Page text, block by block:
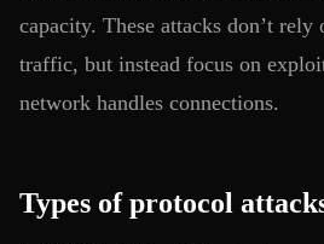
capacity. These attacks don’t
traffic, but instead focus on
network handles connections.
Types of protocol